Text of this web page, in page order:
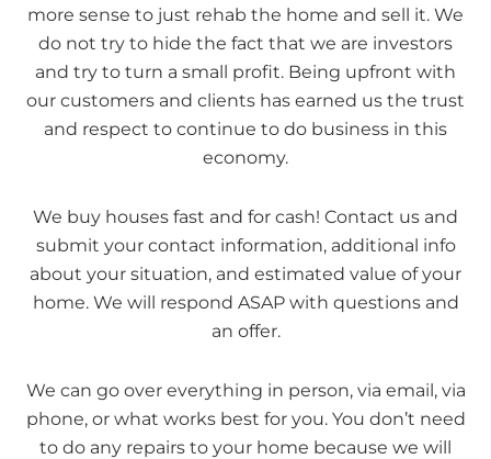
more sense to just rehab the home and sell it. We
do not try to hide the fact that we are investors
and try to turn a small profit. Being upfront with
our customers and clients has earned us the trust
and respect to continue to do business in this
economy.
We buy houses fast and for cash! Contact us and
submit your contact information, additional info
about your situation, and estimated value of your
home. We will respond ASAP with questions and
an offer.
We can go over everything in person, via email, via
phone, or what works best for you. You don’t need
to do any repairs to your home because we will